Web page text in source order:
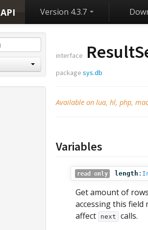
API Version 4.3.7
interface
package sys.db
Available on lua, hl, php,
Variables
read only length :
Get amount of
accessing this field
affect
next calls.